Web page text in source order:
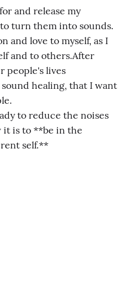
and release my
turn them into sounds.
and love to myself, as I
and to others.After
people's lives
healing, that I want
to reduce the noises
it is to **be in the
self.**